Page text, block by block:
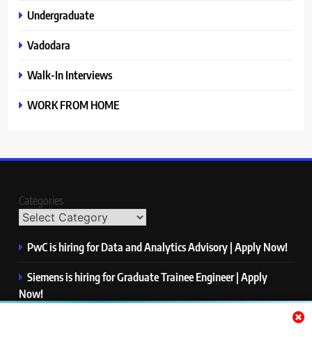
Undergraduate
Vadodara
Walk-In Interviews
WORK FROM HOME
Categories
PwC is hiring for Data and Analytics Advisory | Apply Now!
Siemens is hiring for Graduate Trainee Engineer | Apply
Now!